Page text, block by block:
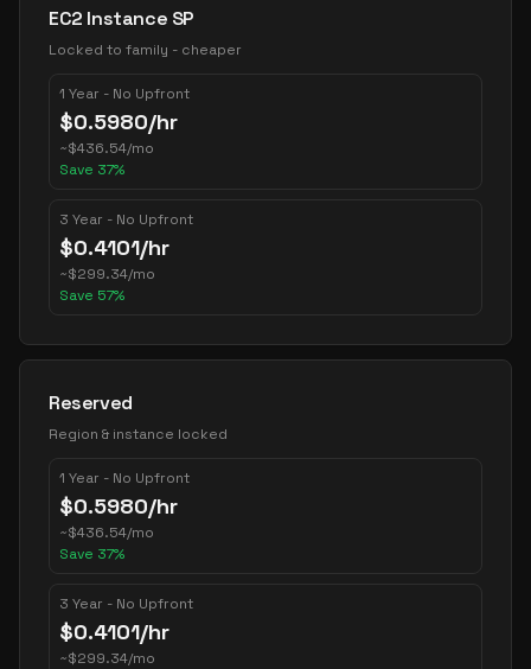
EC2 Instance SP
Locked to family - cheaper
1 Year - No Upfront
$0.5980/hr
~$436.54/mo
Save 37%
3 Year - No Upfront
$0.4101/hr
~$299.34/mo
Save 57%
Reserved
Region & instance locked
1 Year - No Upfront
$0.5980/hr
~$436.54/mo
Save 37%
3 Year - No Upfront
$0.4101/hr
~$299.34/mo